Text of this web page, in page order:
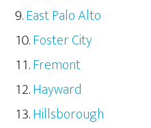
East Palo Alto
Foster City
Fremont
Hayward
Hillsborough